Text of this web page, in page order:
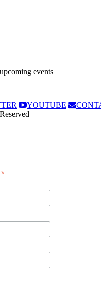
events
YOUTUBE
*indicates required